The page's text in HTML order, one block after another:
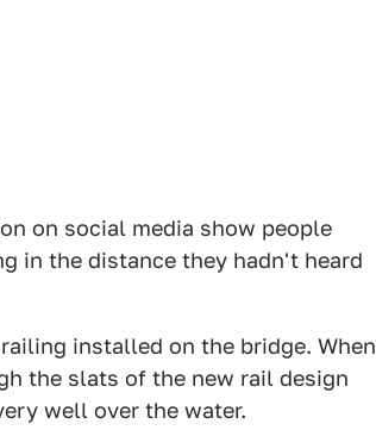
on social media show people
in the distance they hadn't heard
installed on the bridge. When
the slats of the new rail design
well over the water.